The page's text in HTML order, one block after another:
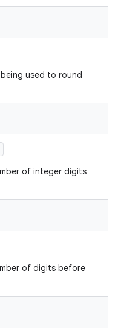
being used to round
of integer digits
of digits before